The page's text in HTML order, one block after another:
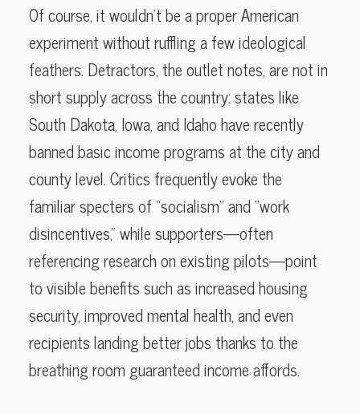
Of course, it wouldn’t be a proper American
experiment without ruffling a few ideological
feathers. Detractors, the outlet notes, are not in
short supply across the country: states like
South Dakota, Iowa, and Idaho have recently
banned basic income programs at the city and
county level. Critics frequently evoke the
familiar specters of “socialism” and “work
disincentives,” while supporters—often
referencing research on existing pilots—point
to visible benefits such as increased housing
security, improved mental health, and even
recipients landing better jobs thanks to the
breathing room guaranteed income affords.